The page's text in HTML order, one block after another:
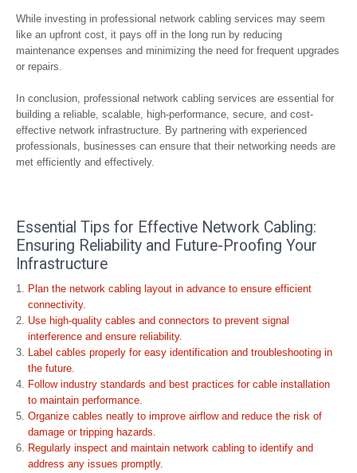
While investing in professional network cabling services may seem
like an upfront cost, it pays off in the long run by reducing
maintenance expenses and minimizing the need for frequent upgrades
or repairs.
In conclusion, professional network cabling services are essential for
building a reliable, scalable, high-performance, secure, and cost-
effective network infrastructure. By partnering with experienced
professionals, businesses can ensure that their networking needs are
met efficiently and effectively.
Essential Tips for Effective Network Cabling:
Ensuring Reliability and Future-Proofing Your
Infrastructure
Plan the network cabling layout in advance to ensure efficient
connectivity.
Use high-quality cables and connectors to prevent signal
interference and ensure reliability.
Label cables properly for easy identification and troubleshooting in
the future.
Follow industry standards and best practices for cable installation
to maintain performance.
Organize cables neatly to improve airflow and reduce the risk of
damage or tripping hazards.
Regularly inspect and maintain network cabling to identify and
address any issues promptly.